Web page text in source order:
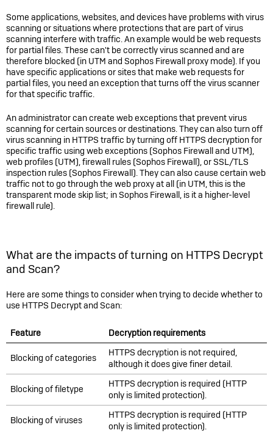
Some applications, websites, and devices have problems with virus
scanning or situations where protections that are part of virus
scanning interfere with traffic. An example would be web requests
for partial files. These can't be correctly virus scanned and are
therefore blocked (in UTM and Sophos Firewall
proxy mode). If you
have specific applications or sites that make web requests for
partial files, you need an exception that turns off the virus scanner
for that specific traffic.
An administrator can create web exceptions that prevent virus
scanning for certain sources or destinations. They can also turn off
virus scanning in HTTPS traffic by turning off HTTPS decryption for
specific traffic using web exceptions (Sophos Firewall and UTM),
web profiles (UTM), firewall rules (Sophos Firewall ), or SSL/TLS
inspection rules (Sophos Firewall ). They can also cause certain web
traffic not to go through the web proxy at all (in UTM, this is the
transparent mode skip list; inSophos Firewall, is it a higher-level
firewall rule).
What are the impacts of turning on HTTPS Decrypt
and Scan?
Here are some things to consider when trying to decide whether to
use HTTPS Decrypt and Scan:
Feature Decryption requirements
Blocking of categories
HTTPS decryption is not required,
although it does give finer detail.
Blocking of filetype
HTTPS decryption is required (HTTP
only is limited protection).
Blocking of viruses
HTTPS decryption is required (HTTP
only is limited protection).